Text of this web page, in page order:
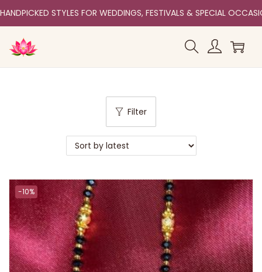
HANDPICKED STYLES FOR WEDDINGS, FESTIVALS & SPECIAL
Filter
-10%